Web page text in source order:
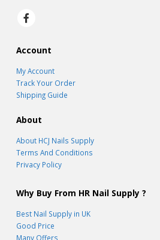
Account
My Account
Track Your Order
Shipping Guide
About
About HCJ Nails Supply
Terms And Conditions
Privacy Policy
Why Buy From HR Nail Supply ?
Best Nail Supply in UK
Good Price
Many Offers